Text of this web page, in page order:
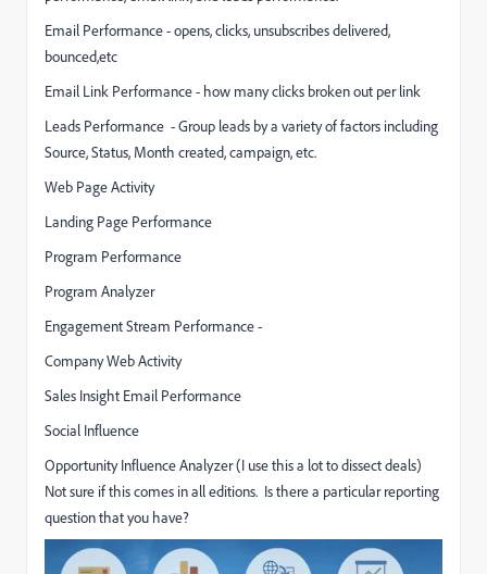
Email Performance - opens, clicks, unsubscribes delivered,
bounced,etc
Email Link Performance - how many clicks broken out per link
Leads Performance - Group leads by a variety of factors including
Source, Status, Month created, campaign, etc.
Web Page Activity
Landing Page Performance
Program Performance
Program Analyzer
Engagement Stream Performance -
Company Web Activity
Sales Insight Email Performance
Social Influence
Opportunity Influence Analyzer (I use this a lot to dissect deals)
Not sure if this comes in all editions. Is there a particular reporting
question that you have?